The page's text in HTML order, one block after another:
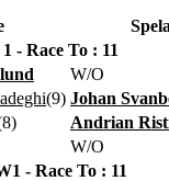
- Race To : 11
W/O
(9) Johan
8)
Andrian
W/O
- Race To : 11